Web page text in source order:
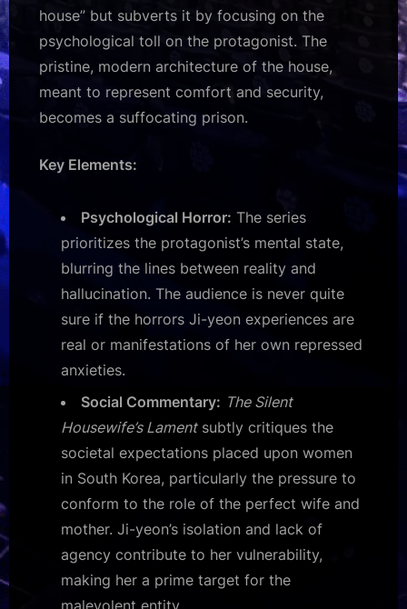
house” but subverts it by focusing on the
psychological toll on the protagonist. The
pristine, modern architecture of the house,
meant to represent comfort and security,
becomes a suffocating prison.
Key Elements:
Psychological Horror: The series
prioritizes the protagonist’s mental state,
blurring the lines between reality and
hallucination. The audience is never quite
sure if the horrors Ji-yeon experiences are
real or manifestations of her own repressed
anxieties.
Social Commentary: The Silent
Housewife’s Lamentsubtly critiques the
societal expectations placed upon women
in South Korea, particularly the pressure to
conform to the role of the perfect wife and
mother. Ji-yeon’s isolation and lack of
agency contribute to her vulnerability,
making her a prime target for the
malevolent entity.